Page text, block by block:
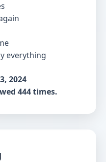
everything
2024
444 times.